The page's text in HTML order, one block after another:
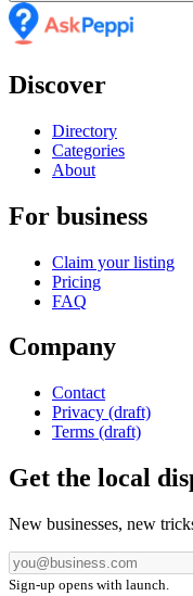
Discover
Directory
Categories
About
For business
Claim your listing
Pricing
FAQ
Company
Contact
Privacy (draft)
Terms (draft)
Get the local
New businesses, new
Sign-up opens with launch.